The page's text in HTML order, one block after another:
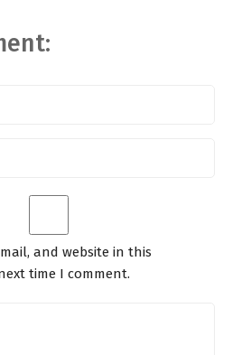
and website in this
time I comment.